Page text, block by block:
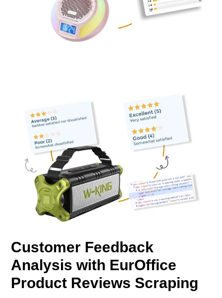
Customer Feedback
Analysis with EurOffice
Product Reviews Scraping